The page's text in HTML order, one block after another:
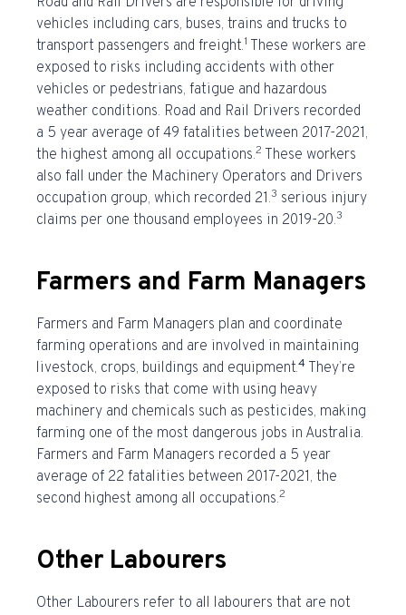
vehicles including cars, buses, trains and trucks to
transport passengers and freight.1 These workers are
exposed to risks including accidents with other
vehicles or pedestrians, fatigue and hazardous
weather conditions. Road and Rail Drivers recorded
a 5 year average of 49 fatalities between 2017-2021,
the highest among all occupations.2 These workers
also fall under the Machinery Operators and Drivers
occupation group, which recorded 21.3 serious injury
claims per one thousand employees in 2019-20.3
Farmers and Farm Managers
Farmers and Farm Managers plan and coordinate
farming operations and are involved in maintaining
livestock, crops, buildings and equipment.4 They’re
exposed to risks that come with using heavy
machinery and chemicals such as pesticides, making
farming one of the most dangerous jobs in Australia.
Farmers and Farm Managers recorded a 5 year
average of 22 fatalities between 2017-2021, the
second highest among all occupations.2
Other Labourers
Other Labourers refer to all labourers that are not